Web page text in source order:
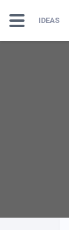
IDEAS